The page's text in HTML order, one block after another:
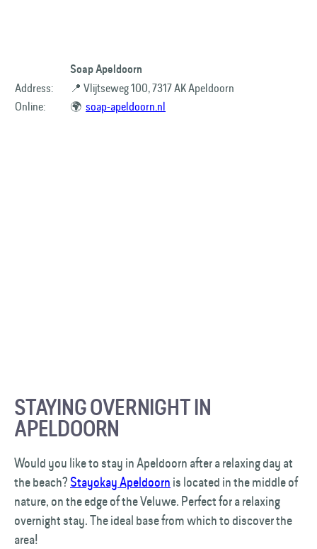
Soap Apeldoorn
Address:
📍 Vlijtseweg 100, 7317 AK Apeldoorn
Online:
🌍 soap-apeldoorn.nl
STAYING OVERNIGHT IN
APELDOORN
Would you like to stay in Apeldoorn after a relaxing day at
the beach? Stayokay Apeldoorn is located in the middle of
nature, on the edge of the Veluwe. Perfect for a relaxing
overnight stay. The ideal base from which to discover the
area!